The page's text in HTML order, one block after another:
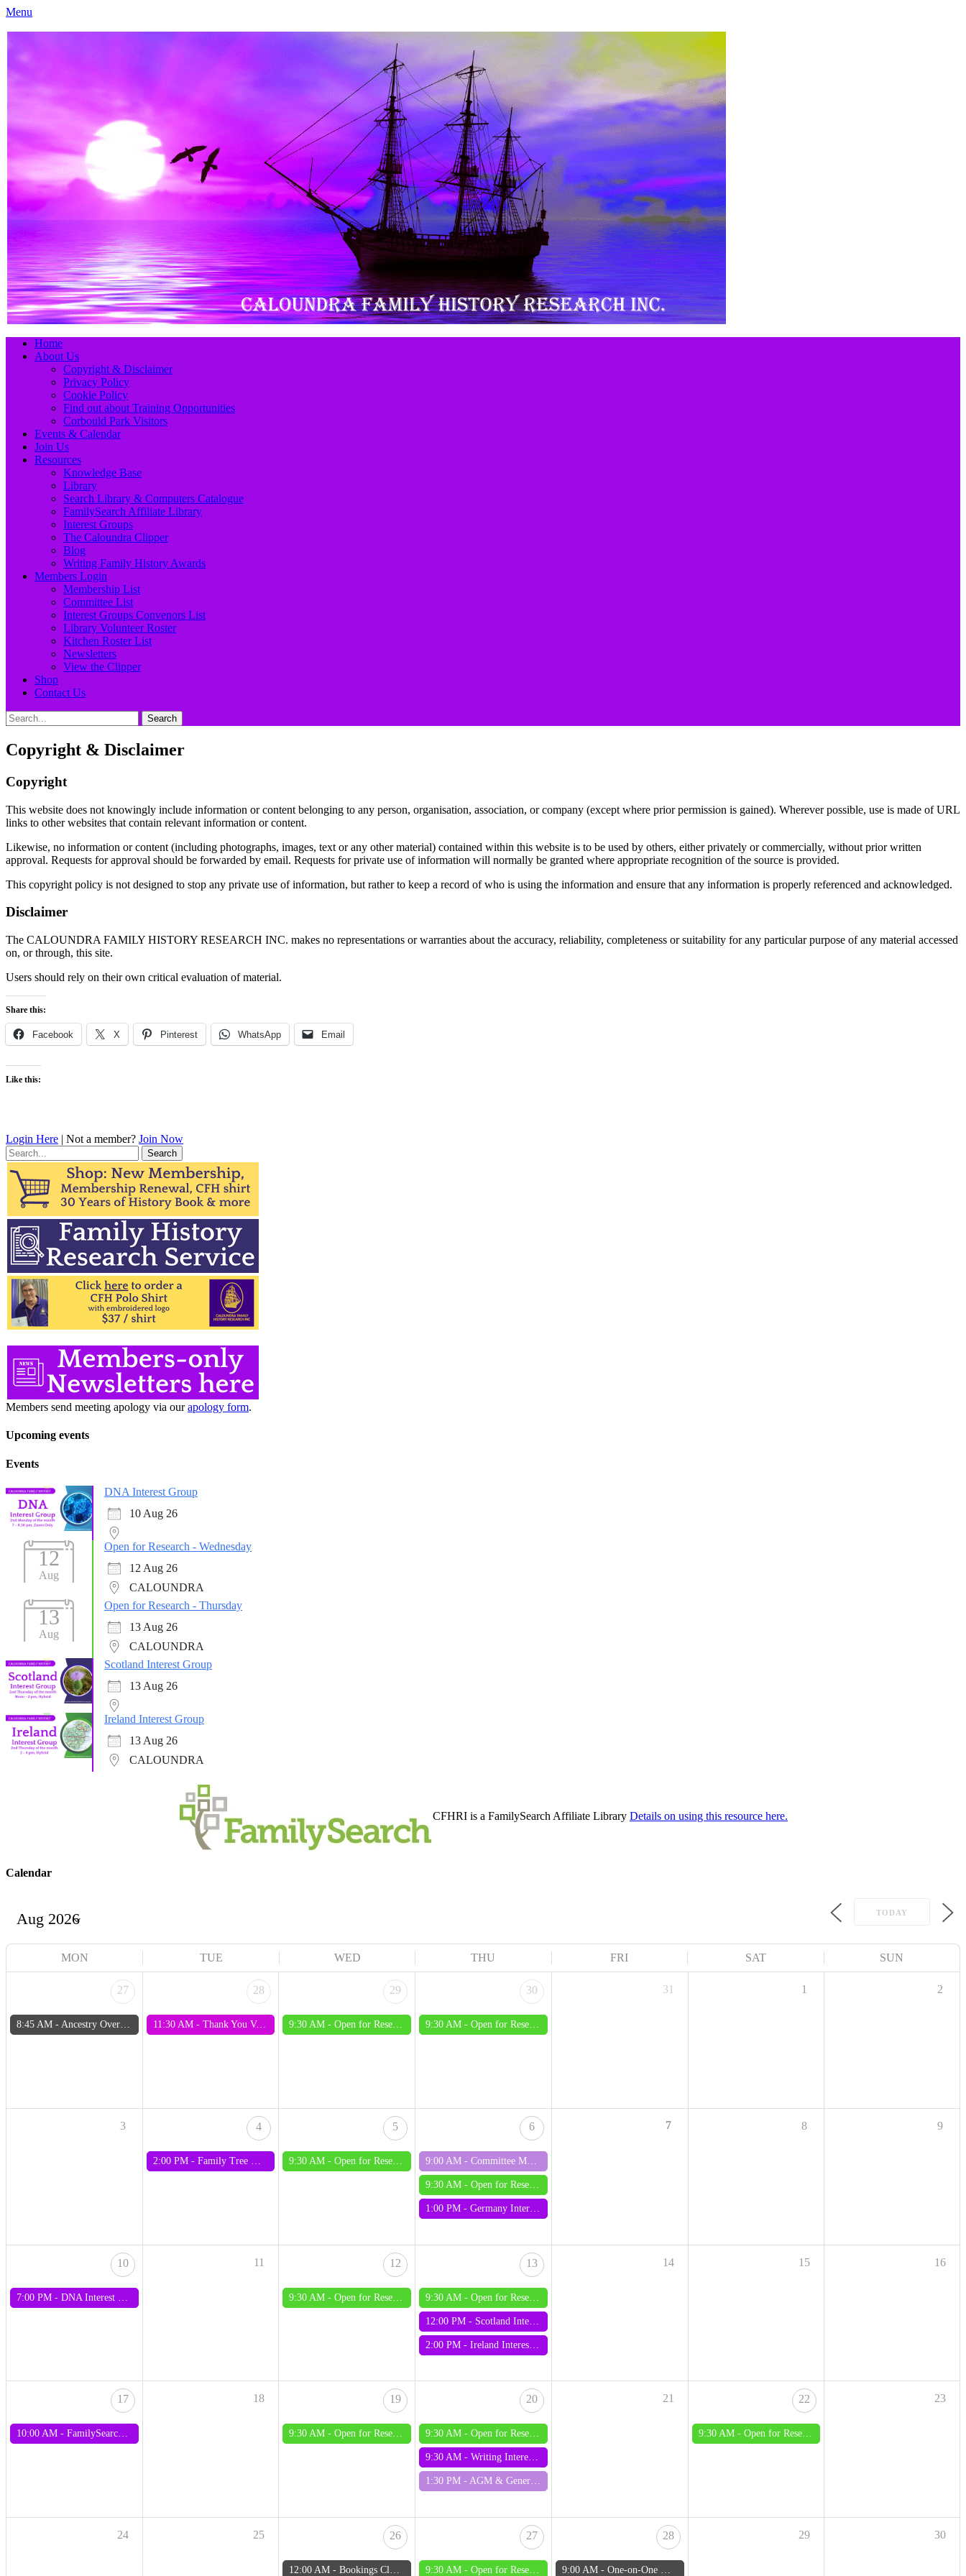
Menu
Caloundra Family History Research Inc
Caloundra Family History Research Inc.
Primary
Menu
Skip
Home
About Us
Copyright & Disclaimer
Privacy Policy
Cookie Policy
Find out about Training Opportunities
Corbould Park Visitors
Events & Calendar
Join Us
Resources
Knowledge Base
Library
Search Library & Computers Catalogue
FamilySearch Affiliate Library
Interest Groups
The Caloundra Clipper
Blog
Writing Family History Awards
Members Login
Membership List
Committee List
Interest Groups Convenors List
Library Volunteer Roster
Kitchen Roster List
Newsletters
View the Clipper
Shop
Contact Us
Search
Search
for:
Copyright & Disclaimer
Copyright
This website does not knowingly include information or content belonging to any person, organisation, association, or company (except where prior permission is gained). Wherever possible, use is made of URL
links to other websites that contain relevant information or content.
Likewise, no information or content (including photographs, images, text or any other material) contained within this website is to be used by others, either privately or commercially, without prior written
approval. Requests for approval should be forwarded by email. Requests for private use of information will normally be granted where appropriate recognition of the source is provided.
This copyright policy is not designed to stop any private use of information, but rather to keep a record of who is using the information and ensure that any information is properly referenced and acknowledged.
Disclaimer
The CALOUNDRA FAMILY HISTORY RESEARCH INC. makes no representations or warranties about the accuracy, reliability, completeness or suitability for any particular purpose of any material accessed
on, or through, this site.
Users should rely on their own critical evaluation of material.
Share this:
Facebook X Pinterest WhatsApp Email
Like this:
Login Here | Not a member? Join Now
Search
for:
Members send meeting apology via ourapology form.
Upcoming events
Events
DNA Interest Group
10 Aug 26
12
Aug
Open for Research - Wednesday
12 Aug 26
CALOUNDRA
13
Aug
Open for Research - Thursday
13 Aug 26
CALOUNDRA
Scotland Interest Group
13 Aug 26
Ireland Interest Group
13 Aug 26
CALOUNDRA
CFHRI is a FamilySearch Affiliate Library Details on using this resource here.
Calendar
TODAY
MON TUE WED THU FRI SAT SUN
27
8:45 AM - Ancestry Overview Training 27 July 2026
28
11:30 AM - Thank You Volunteers Sausage Sizzle 2026
29
9:30 AM -Open for Research - Wednesday
30
9:30 AM -Open for Research - Thursday
31 1 2
3 4
2:00 PM - Family Tree Maker Interest Group
5
9:30 AM -Open for Research - Wednesday
6
9:00 AM -Committee Meeting August 2026
9:30 AM -Open for Research - Thursday
1:00 PM -Germany Interest Group
7 8 9
10
7:00 PM - DNA Interest Group
11 12
9:30 AM -Open for Research - Wednesday
13
9:30 AM -Open for Research - Thursday
12:00 PM - Scotland Interest Group
2:00 PM -Ireland Interest Group
14 15 16
17
10:00 AM - FamilySearch Interest Group
18 19
9:30 AM -Open for Research - Wednesday
20
9:30 AM -Open for Research - Thursday
9:30 AM -Writing Interest Group
1:30 PM -AGM & General Meeting August 2026
21 22
9:30 AM - Open for Research - Saturday
23
24 25 26
12:00 AM -Bookings Close: One-on-One Mentoring August 2026
27
9:30 AM -Open for Research - Thursday
28
9:00 AM - One-on-One Mentoring 28 August 2026
29 30